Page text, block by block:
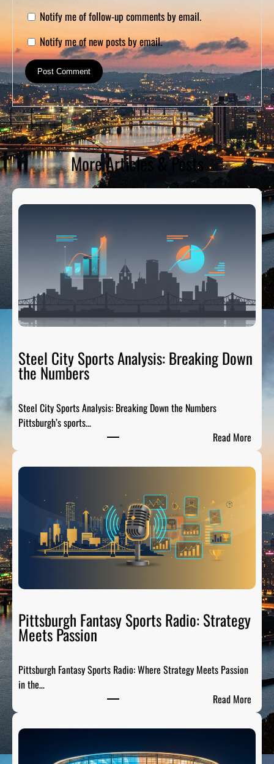
Notify me of follow-up comments by email.
Notify me of new posts by email.
More Articles & Posts
Steel City Sports Analysis: Breaking Down
the Numbers
Steel City Sports Analysis: Breaking Down the Numbers
Pittsburgh’s sports…
Read More:
t
S
a
y
Pittsburgh Fantasy Sports Radio: Strategy
Meets Passion
Pittsburgh Fantasy Sports Radio: Where Strategy Meets Passion
in the…
Read More:
i